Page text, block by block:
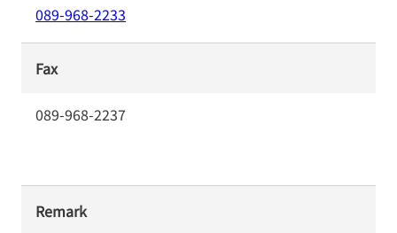
089-968-2233
Fax
089-968-2237
Remark